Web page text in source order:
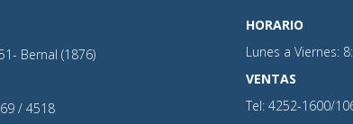
Bernal (1876)
/ 4518
HORARIO
Lunes a Viernes:
VENTAS
Tel: 4252-1600/